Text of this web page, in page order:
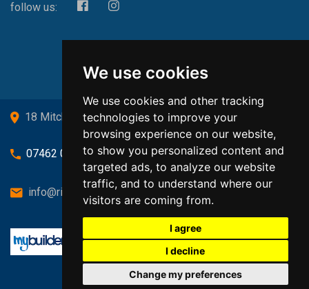
We use cookies
We use cookies and other tracking
technologies to improve your
browsing experience on our website,
to show you personalized content and
targeted ads, to analyze our website
traffic, and to understand where our
visitors are coming from.
I agree
I decline
Change my preferences
follow us:
18 Mitchell Drive, Cardross, G82 5JJ
07462 080719
info@richardsongasandheating.co.uk